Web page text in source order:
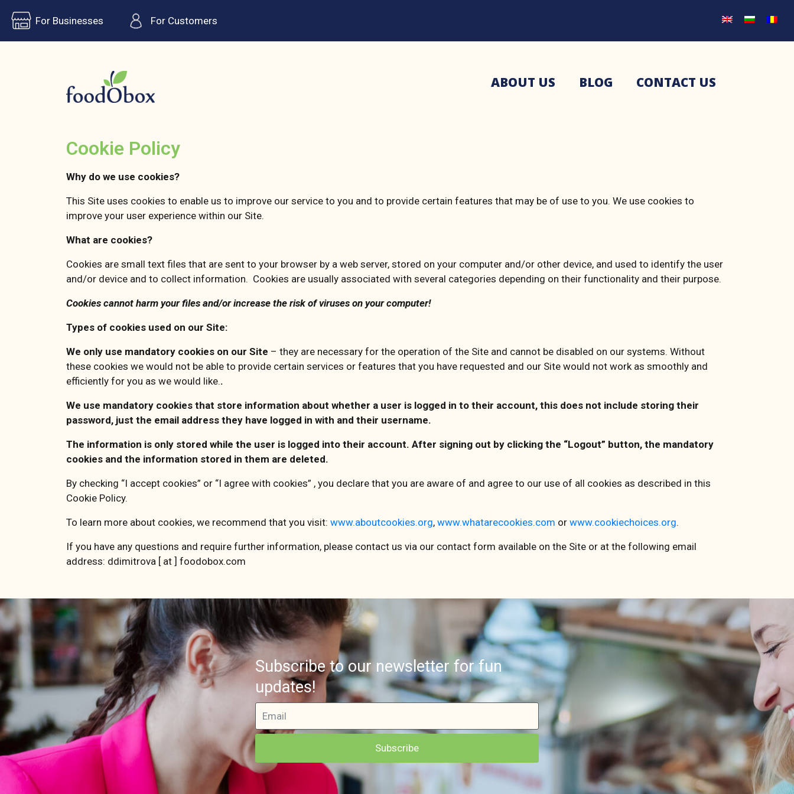
For Businesses For Customers
ABOUT US BLOG CONTACT US
Cookie Policy
Why do we use cookies?
This Site uses cookies to enable us to improve our service to you and to provide certain features that may be of use to you. We use cookies to
improve your user experience within our Site.
What are cookies?
Cookies are small text files that are sent to your browser by a web server, stored on your computer and/or other device, and used to identify the user
and/or device and to collect information. Cookies are usually associated with several categories depending on their functionality and their purpose.
Cookies cannot harm your files and/or increase the risk of viruses on your computer!
Types of cookies used on our Site:
We only use mandatory cookies on our Site – they are necessary for the operation of the Site and cannot be disabled on our systems. Without
these cookies we would not be able to provide certain services or features that you have requested and our Site would not work as smoothly and
efficiently for you as we would like..
We use mandatory cookies that store information about whether a user is logged in to their account, this does not include storing their
password, just the email address they have logged in with and their username.
The information is only stored while the user is logged into their account. After signing out by clicking the “Logout” button, the mandatory
cookies and the information stored in them are deleted.
By checking “I accept cookies” or “I agree with cookies” , you declare that you are aware of and agree to our use of all cookies as described in this
Cookie Policy.
To learn more about cookies, we recommend that you visit: www.aboutcookies.org, www.whatarecookies.com or www.cookiechoices.org.
If you have any questions and require further information, please contact us via our contact form available on the Site or at the following email
address: ddimitrova [ at ] foodobox.com
Subscribe to our newsletter for fun
updates!
Subscribe